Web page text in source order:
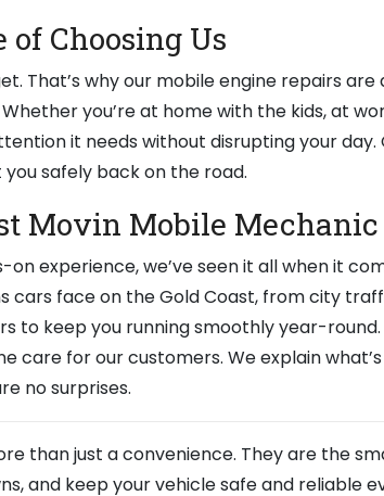
Choosing Us
That’s why our mobile engine repairs
you’re at home with the kids, at
it needs without disrupting your day.
safely back on the road.
Movin Mobile Mechanic
experience, we’ve seen it all when it
cars face on the Gold Coast, from city
to keep you running smoothly year-
care for our customers. We explain
no surprises.
than just a convenience. They are the
and keep your vehicle safe and reliable